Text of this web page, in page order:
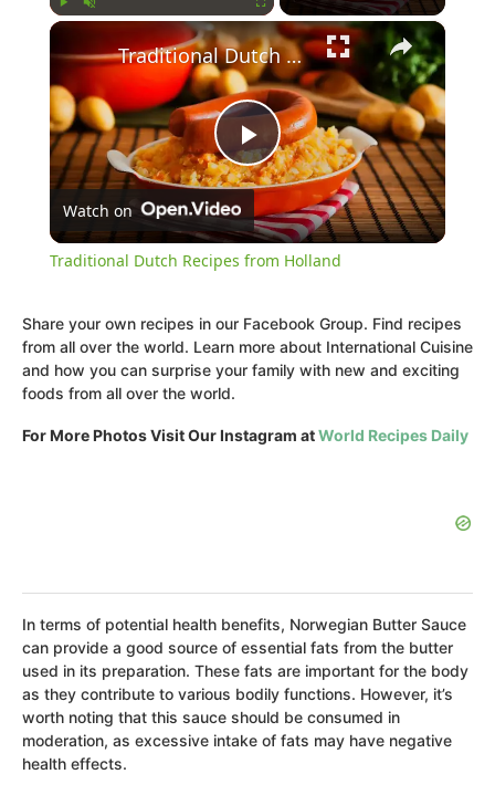
Fullscreen ×
Play
Video
Traditional Dutch Recipes from Holland
Watch on
Traditional Dutch Recipes from Holland
Share your own recipes in our Facebook Group. Find recipes
from all over the world. Learn more about International Cuisine
and how you can surprise your family with new and exciting
foods from all over the world.
For More Photos Visit Our Instagram atWorld Recipes Daily
In terms of potential health benefits, Norwegian Butter Sauce
can provide a good source of essential fats from the butter
used in its preparation. These fats are important for the body
as they contribute to various bodily functions. However, it’s
worth noting that this sauce should be consumed in
moderation, as excessive intake of fats may have negative
health effects.